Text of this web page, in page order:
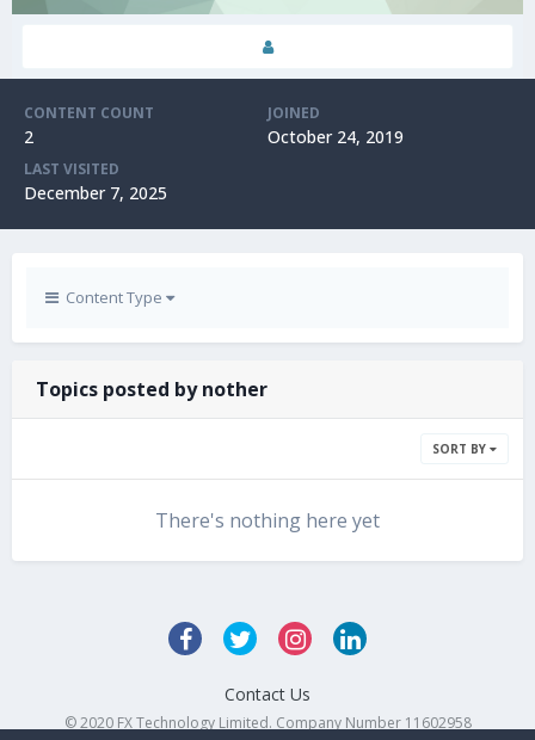
CONTENT COUNT
2
JOINED
October 24, 2019
LAST VISITED
December 7, 2025
Content Type
Topics posted by nother
SORT BY
There's nothing here yet
Contact Us
© 2020 FX Technology Limited. Company Number 11602958